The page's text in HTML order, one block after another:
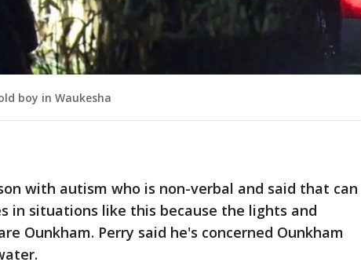
boy in Waukesha
with autism who is non-verbal and said that can
in situations like this because the lights and
Ounkham. Perry said he's concerned Ounkham